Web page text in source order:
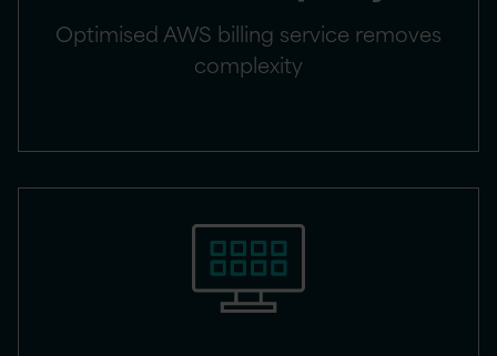
Optimised AWS billing service removes
complexity